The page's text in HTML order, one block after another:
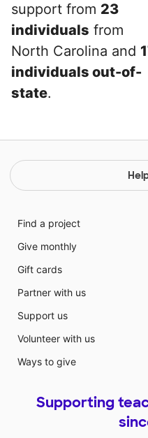
support from 23
individuals from
North Carolina and
individuals out-of-
state.
Find a project
Give monthly
Gift cards
Partner with us
Support us
Volunteer with us
Ways to give
Supporting